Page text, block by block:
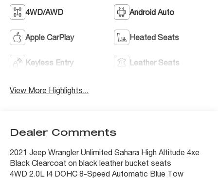
4WD/AWD Android Auto
Apple CarPlay Heated Seats
Keyless Entry Leather Seats
View More Highlights...
Dealer Comments
2021 Jeep Wrangler Unlimited Sahara High Altitude 4xe
Black Clearcoat on black leather bucket seats
4WD 2.0L I4 DOHC 8-Speed Automatic Blue Tow